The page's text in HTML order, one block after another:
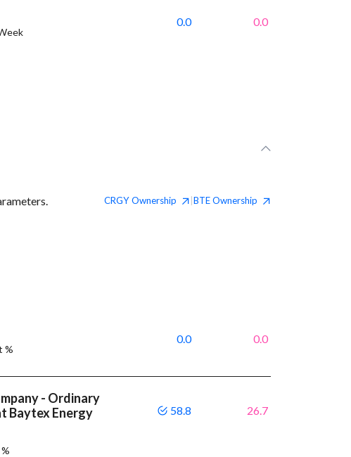
0.0 0.0
CRGYOwnership BTEOwnership
%
0.0 0.0
- Ordinary
Baytex Energy
58.8 26.7